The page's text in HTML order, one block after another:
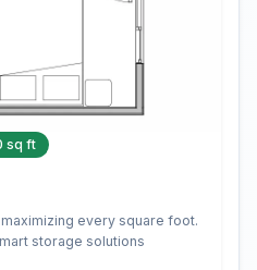
sq ft
every square foot.
storage solutions